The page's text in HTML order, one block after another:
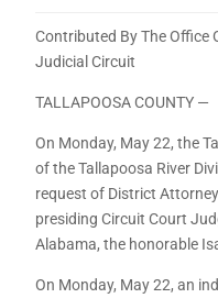
Contributed By The Office
Judicial Circuit
TALLAPOOSA COUNTY —
On Monday, May 22, the
of the Tallapoosa River
request of District
presiding Circuit Court
Alabama, the honorable
On Monday, May 22, an